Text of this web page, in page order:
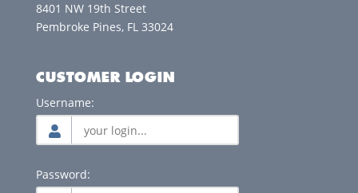
8401 NW 19th Street
Pembroke Pines, FL 33024
CUSTOMER LOGIN
Username:
Password: